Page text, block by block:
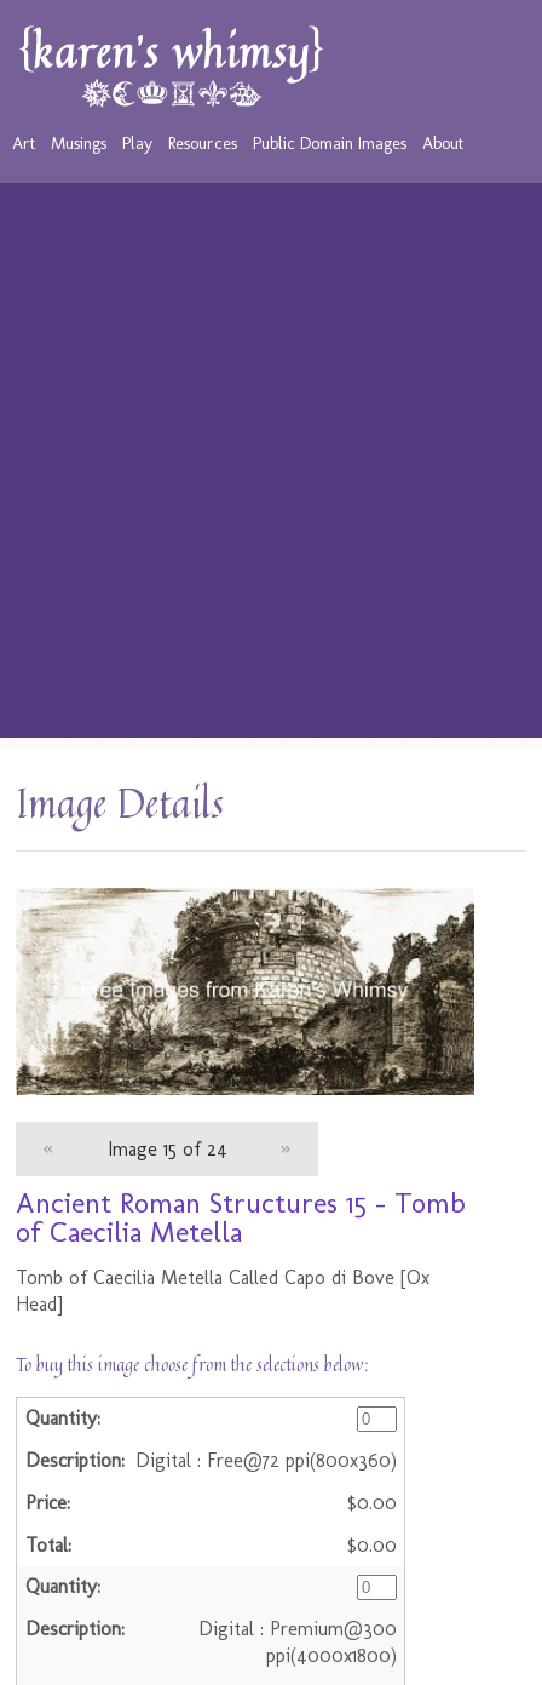
Art Musings Play Resources Public Domain Images About
Image Details
« Image 15 of 24 »
Ancient Roman Structures 15 - Tomb
of Caecilia Metella
Tomb of Caecilia Metella Called Capo di Bove [Ox
Head]
To buy this image choose from the selections below:
Digital : Free@72 ppi(800x360)
$0.00
$0.00
Digital : Premium@300
ppi(4000x1800)